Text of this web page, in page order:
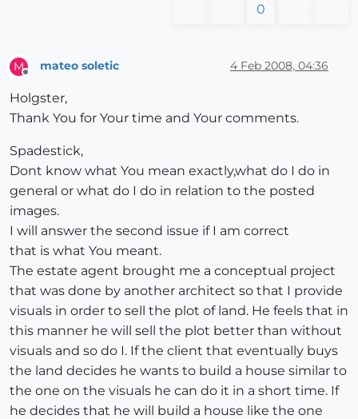
0
M
Offline
mateo soletic 4 Feb 2008, 04:36
Holgster,
Thank You for Your time and Your comments.
Spadestick,
Dont know what You mean exactly,what do I do in
general or what do I do in relation to the posted
images.
I will answer the second issue if I am correct
that is what You meant.
The estate agent brought me a conceptual project
that was done by another architect so that I provide
visuals in order to sell the plot of land. He feels that in
this manner he will sell the plot better than without
visuals and so do I. If the client that eventually buys
the land decides he wants to build a house similar to
the one on the visuals he can do it in a short time. If
he decides that he will build a house like the one